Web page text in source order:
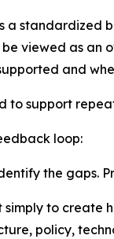
a standardized
be viewed as
and
to support
loop:
the gaps.
simply to create
policy,